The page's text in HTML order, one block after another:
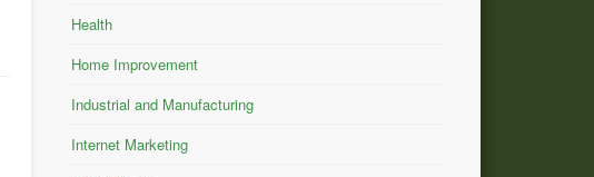
Health
Home Improvement
Industrial and Manufacturing
Internet Marketing